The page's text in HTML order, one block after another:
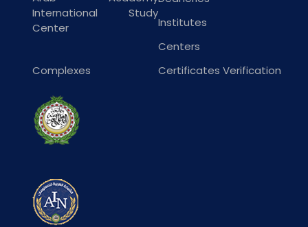
International Study
Center
Institutes
Centers
Complexes
Certificates Verification